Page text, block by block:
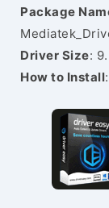
Package
Driver Size:
How to Install: